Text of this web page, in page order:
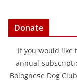
Donate
If you would like
annual
Bolognese Dog